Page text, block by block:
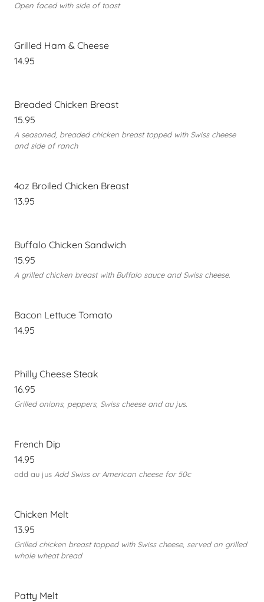
Open faced with side of toast
Grilled Ham & Cheese
14.95
Breaded Chicken Breast
15.95
A seasoned, breaded chicken breast topped with Swiss cheese
and side of ranch
4oz Broiled Chicken Breast
13.95
Buffalo Chicken Sandwich
15.95
A grilled chicken breast with Buffalo sauce and Swiss cheese.
Bacon Lettuce Tomato
14.95
Philly Cheese Steak
16.95
Grilled onions, peppers, Swiss cheese and au jus.
French Dip
14.95
add au jus Add Swiss or American cheese for 50c
Chicken Melt
13.95
Grilled chicken breast topped with Swiss cheese, served on grilled
whole wheat bread
Patty Melt